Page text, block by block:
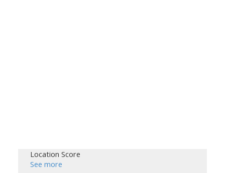
Location Score
See more